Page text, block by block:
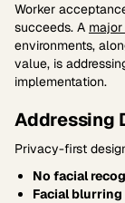
Worker
succeeds. A
environments,
value, is
implementation.
Addressing
Privacy-first
No facial
Facial blurring